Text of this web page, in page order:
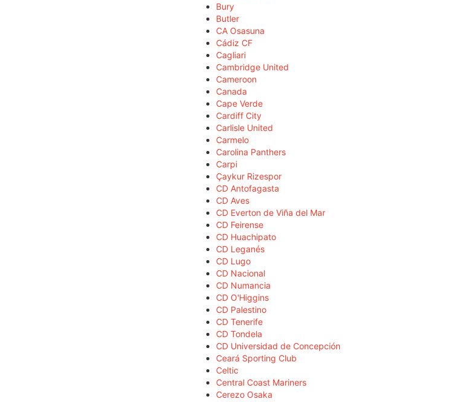
Bury
Butler
CA Osasuna
Cádiz CF
Cagliari
Cambridge United
Cameroon
Canada
Cape Verde
Cardiff City
Carlisle United
Carmelo
Carolina Panthers
Carpi
Çaykur Rizespor
CD Antofagasta
CD Aves
CD Everton de Viña del Mar
CD Feirense
CD Huachipato
CD Leganés
CD Lugo
CD Nacional
CD Numancia
CD O'Higgins
CD Palestino
CD Tenerife
CD Tondela
CD Universidad de Concepción
Ceará Sporting Club
Celtic
Central Coast Mariners
Cerezo Osaka